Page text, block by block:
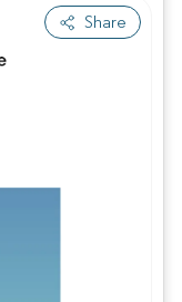
Share
Intelligence. Reuse